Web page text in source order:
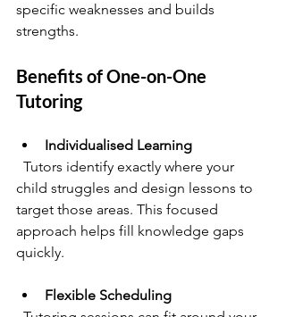
specific weaknesses and builds
strengths.
Benefits of One-on-One
Tutoring
Individualised Learning
child struggles and design lessons to
target those areas. This focused
approach helps fill knowledge gaps
quickly.
Flexible Scheduling